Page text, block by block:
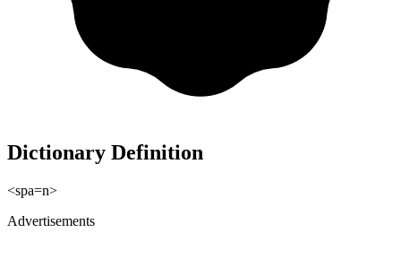
Dictionary Definition
<spa=n>
Advertisements